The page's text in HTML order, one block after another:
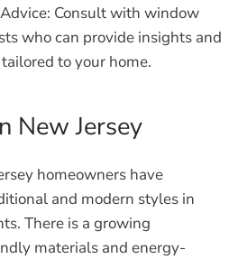
Consult with window
who can provide insights and
to your home.
New Jersey
homeowners have
and modern styles in
There is a growing
materials and energy-